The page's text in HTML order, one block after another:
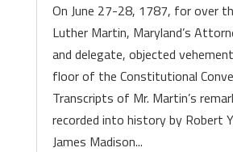
On June 27-28, 1787, for over
Luther Martin, Maryland’s
and delegate, objected
floor of the Constitutional
Transcripts of Mr. Martin’s
recorded into history by Robert
James Madison...